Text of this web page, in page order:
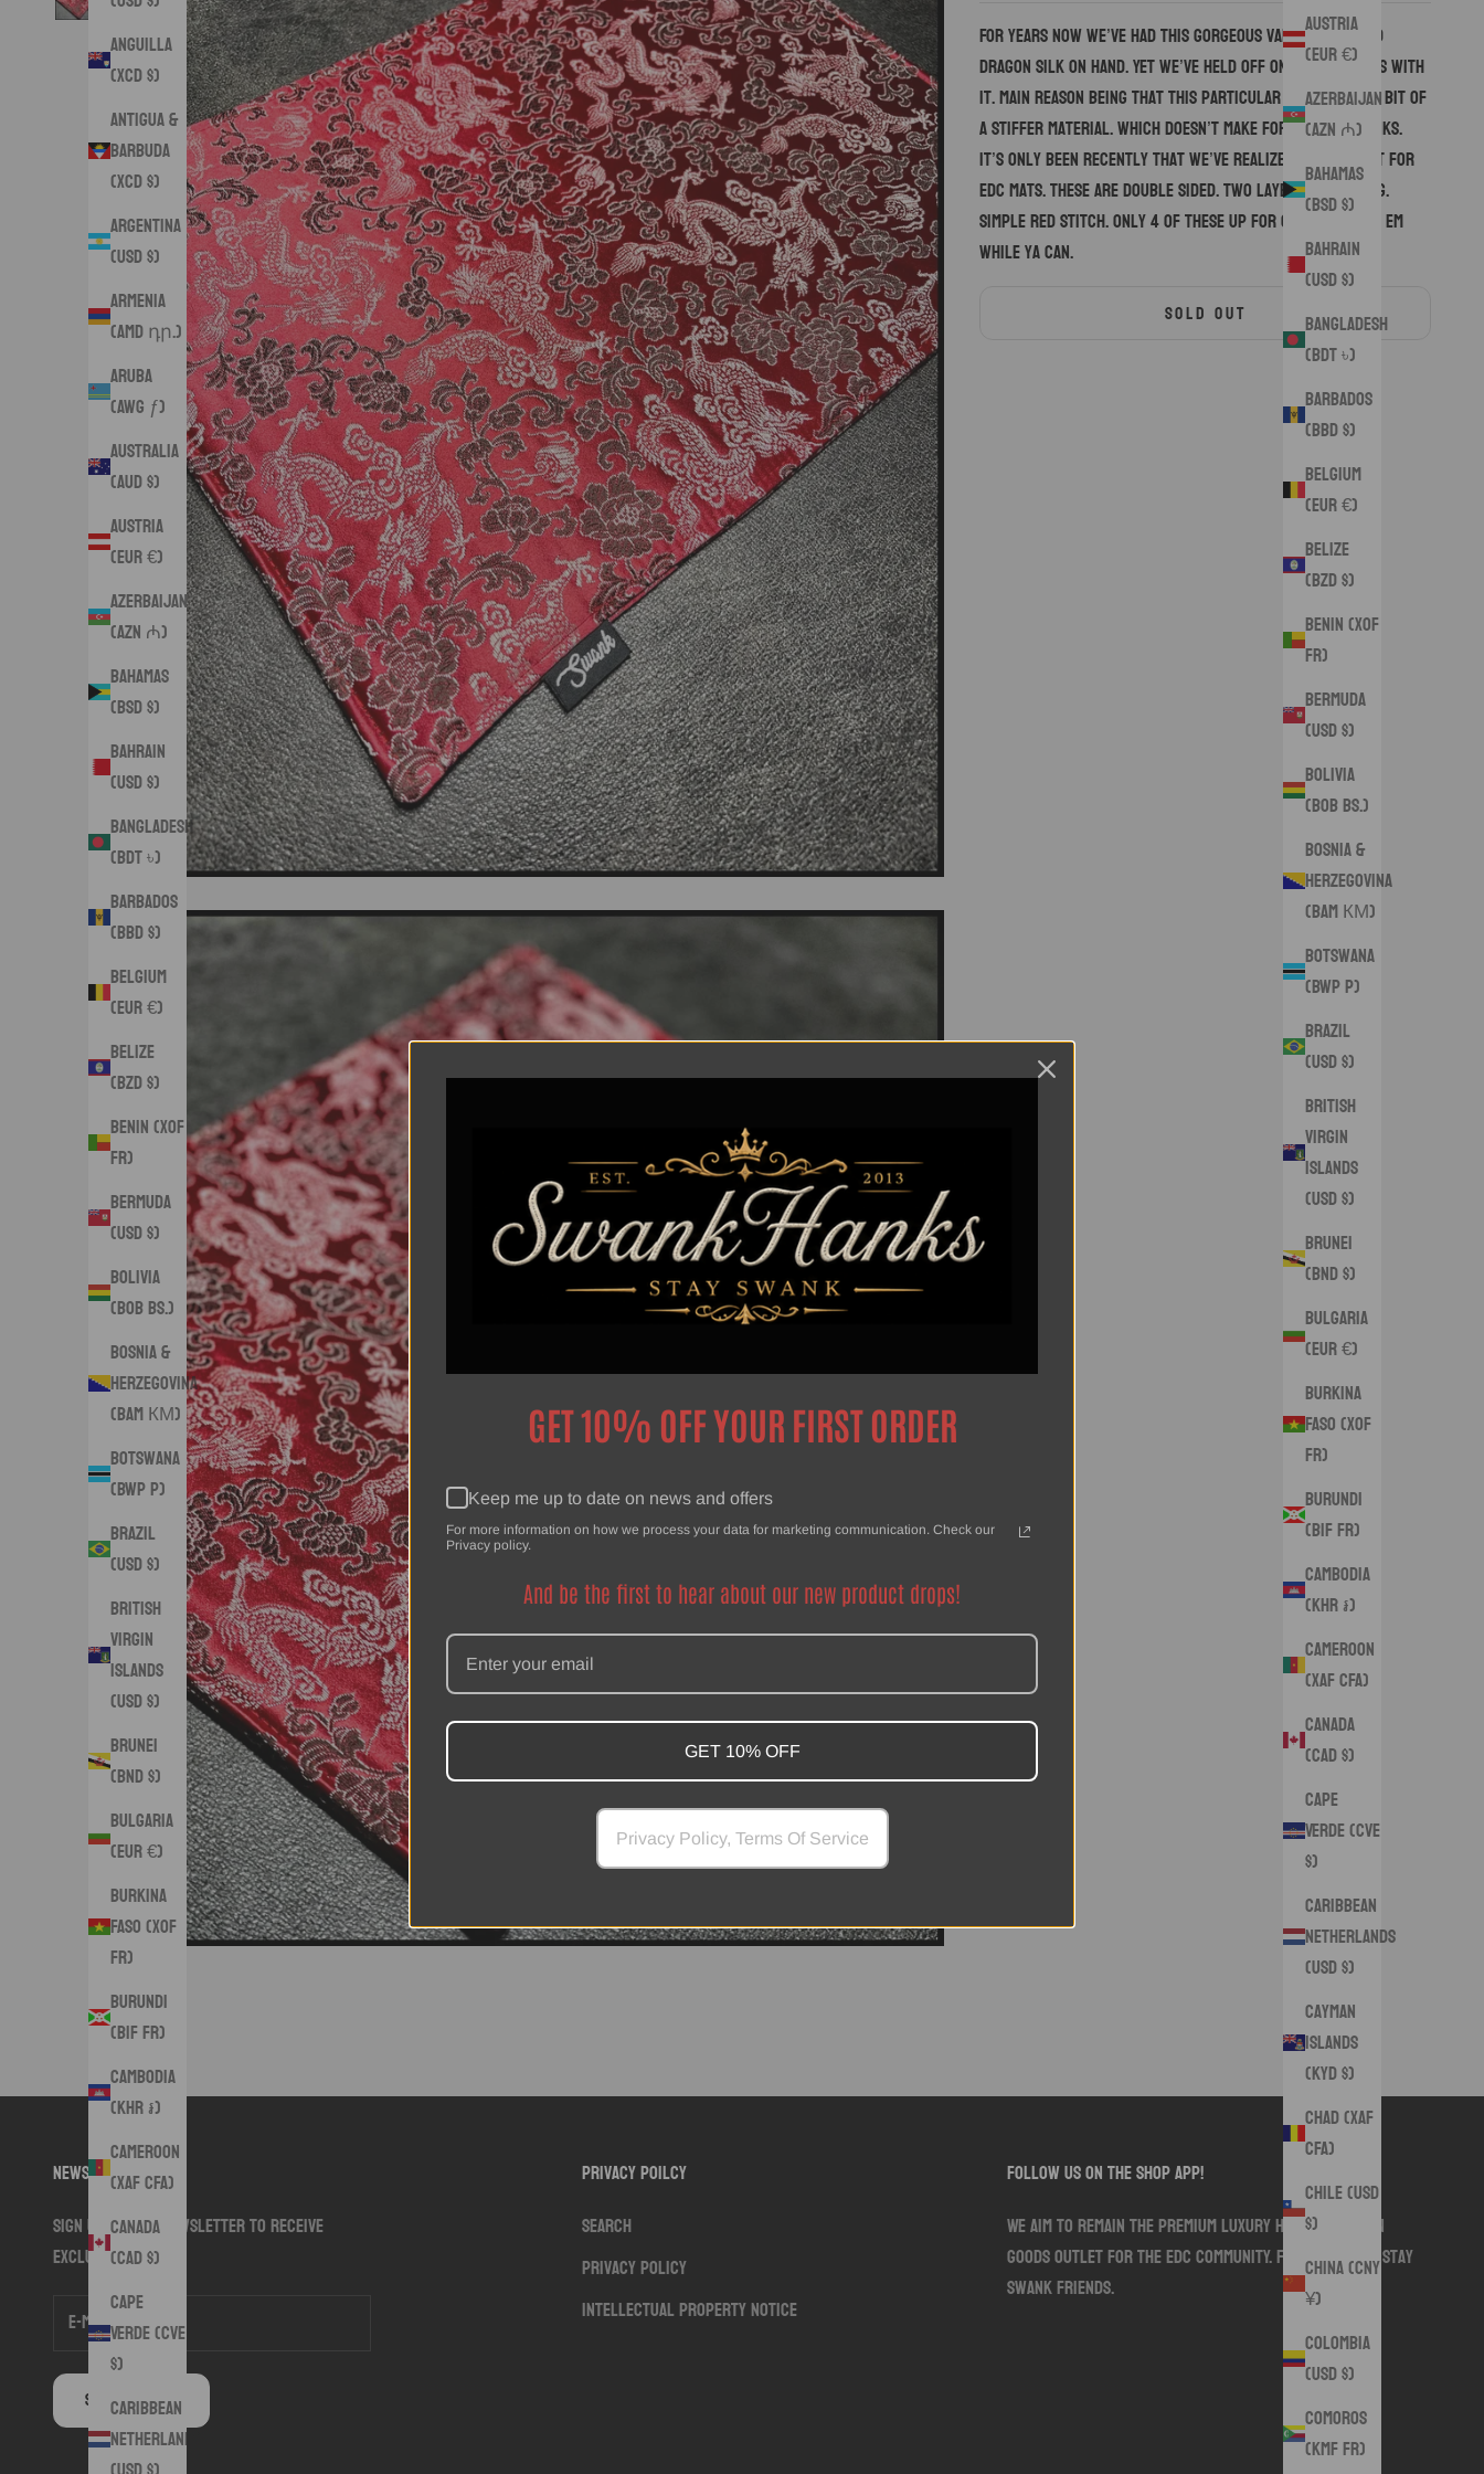
Austria
(EUR €)
Azerbaijan
(AZN ₼)
Bahamas
(BSD $)
Bahrain
(USD $)
Bangladesh
(BDT ৳)
Barbados
(BBD $)
Belgium
(EUR €)
Belize
(BZD $)
Benin (XOF
Fr)
Bermuda
(USD $)
Bolivia
(BOB Bs.)
Bosnia &
Herzegovina
(BAM КМ)
Botswana
(BWP P)
Brazil
(USD $)
British
Virgin
Islands
(USD $)
Brunei
(BND $)
Bulgaria
(EUR €)
Burkina
Faso (XOF
Fr)
Burundi
(BIF Fr)
Cambodia
(KHR ៛)
Cameroon
(XAF CFA)
Canada
(CAD $)
Cape
Verde (CVE
$)
Caribbean
Netherlands
(USD $)
Cayman
Islands
(KYD $)
Chad (XAF
CFA)
Chile (USD
$)
China (CNY
¥)
Colombia
(USD $)
Comoros
(KMF Fr)
Anguilla
(XCD $)
Antigua &
Barbuda
(XCD $)
Argentina
(USD $)
Armenia
(AMD դր.)
Aruba
(AWG ƒ)
Australia
(AUD $)
Austria
(EUR €)
Azerbaijan
(AZN ₼)
Bahamas
(BSD $)
Bahrain
(USD $)
Bangladesh
(BDT ৳)
Barbados
(BBD $)
Belgium
(EUR €)
Belize
(BZD $)
Benin (XOF
Fr)
Bermuda
(USD $)
Bolivia
(BOB Bs.)
Bosnia &
Herzegovina
(BAM КМ)
Botswana
(BWP P)
Brazil
(USD $)
British
Virgin
Islands
(USD $)
Brunei
(BND $)
Bulgaria
(EUR €)
Burkina
Faso (XOF
Fr)
Burundi
(BIF Fr)
Cambodia
(KHR ៛)
Cameroon
(XAF CFA)
Canada
(CAD $)
Cape
Verde (CVE
$)
Caribbean
Netherlands
For years now we’ve had this gorgeous variation of red
dragon silk on hand. Yet we’ve held off on making hanks with
it. Main reason being that this particular variation is a bit of
a stiffer material. Which doesn’t make for the best hanks.
It’s only been recently that we’ve realized it’s perfect for
EDC mats. These are double sided. Two layers of padding.
Simple red stitch. Only 4 of these up for grabs so snag em
while ya can.
SOLD OUT
Newsletter
Sign up to our newsletter to receive
exclusive offers.
SUBSCRIBE
Privacy Poilcy
Search
Privacy Policy
Intellectual Property Notice
follow us on the shop app!
We aim to remain the premium luxury handmade sewn
goods outlet for the EDC community. Follow along. Stay
Swank friends.
GET 10% OFF YOUR FIRST ORDER
Keep me up to date on news and offers
For more information on how we process your data for marketing communication. Check our
Privacy policy.
And be the first to hear about our new product drops!
GET 10% OFF
Privacy Policy, Terms Of Service